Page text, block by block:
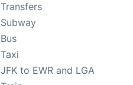
Transfers
Subway
Bus
Taxi
JFK to EWR and LGA